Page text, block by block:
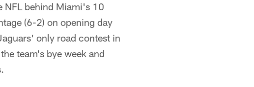
NFL behind Miami's 10
(6-2) on opening day
only road contest in
team's bye week and